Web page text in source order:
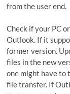
from the user end.
Check if your PC
Outlook. If it
former version.
files in the new
one might have to
file transfer. If